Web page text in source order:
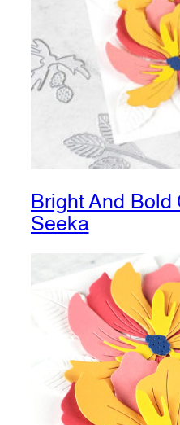
Bright And Bold
Seeka